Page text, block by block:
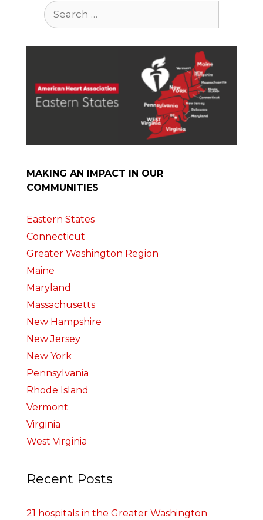
Search
for:
MAKING AN IMPACT IN OUR
COMMUNITIES
Eastern States
Connecticut
Greater Washington Region
Maine
Maryland
Massachusetts
New Hampshire
New Jersey
New York
Pennsylvania
Rhode Island
Vermont
Virginia
West Virginia
Recent Posts
21 hospitals in the Greater Washington